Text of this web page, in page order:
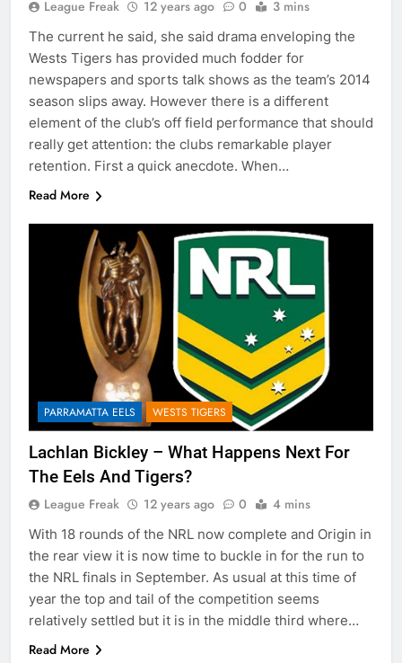
League Freak 12 years ago 0 3 mins
The current he said, she said drama enveloping the
Wests Tigers has provided much fodder for
newspapers and sports talk shows as the team’s 2014
season slips away. However there is a different
element of the club’s off field performance that should
really get attention: the clubs remarkable player
retention. First a quick anecdote. When…
Read More
PARRAMATTA EELS WESTS TIGERS
Lachlan Bickley – What Happens Next For
The Eels And Tigers?
League Freak 12 years ago 0 4 mins
With 18 rounds of the NRL now complete and Origin in
the rear view it is now time to buckle in for the run to
the NRL finals in September. As usual at this time of
year the top and tail of the competition seems
relatively settled but it is in the middle third where…
Read More